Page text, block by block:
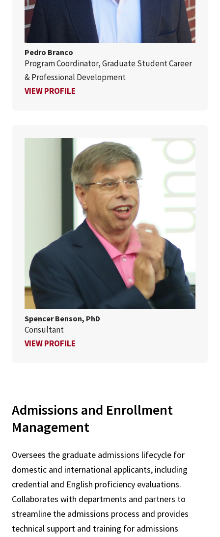
Pedro Branco
Program Coordinator, Graduate Student Career
& Professional Development
VIEW PROFILE
Spencer Benson, PhD
Consultant
VIEW PROFILE
Admissions and Enrollment
Management
Oversees the graduate admissions lifecycle for
domestic and international applicants, including
credential and English proficiency evaluations.
Collaborates with departments and partners to
streamline the admissions process and provides
technical support and training for admissions